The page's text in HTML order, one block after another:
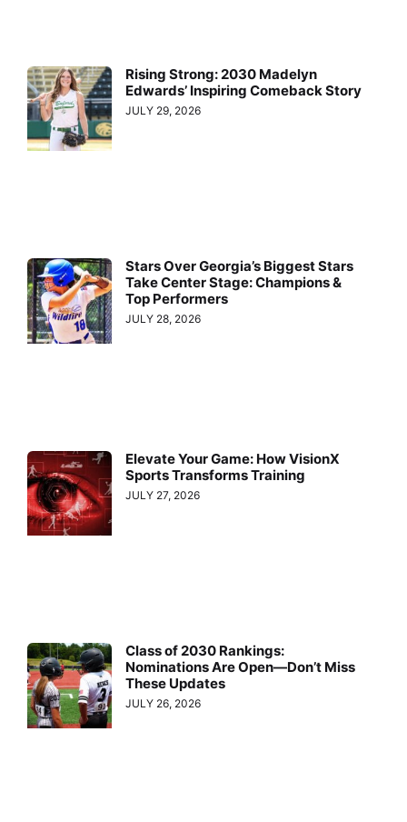
Rising Strong: 2030 Madelyn
Edwards’ Inspiring Comeback Story
JULY 29, 2026
Stars Over Georgia’s Biggest Stars
Take Center Stage: Champions &
Top Performers
JULY 28, 2026
Elevate Your Game: How VisionX
Sports Transforms Training
JULY 27, 2026
Class of 2030 Rankings:
Nominations Are Open—Don’t Miss
These Updates
JULY 26, 2026